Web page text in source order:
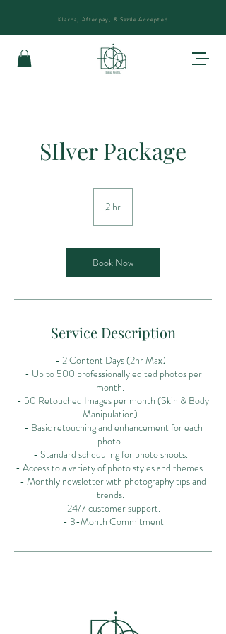
Klarna, Afterpay, & Sezzle Accepted
SIlver Package
2 hr
Book Now
Service Description
- 2 Content Days (2hr Max)
- Up to 500 professionally edited photos per
month.
- 50 Retouched Images per month (Skin & Body
Manipulation)
- Basic retouching and enhancement for each
photo.
- Standard scheduling for photo shoots.
- Access to a variety of photo styles and themes.
- Monthly newsletter with photography tips and
trends.
- 24/7 customer support.
- 3-Month Commitment